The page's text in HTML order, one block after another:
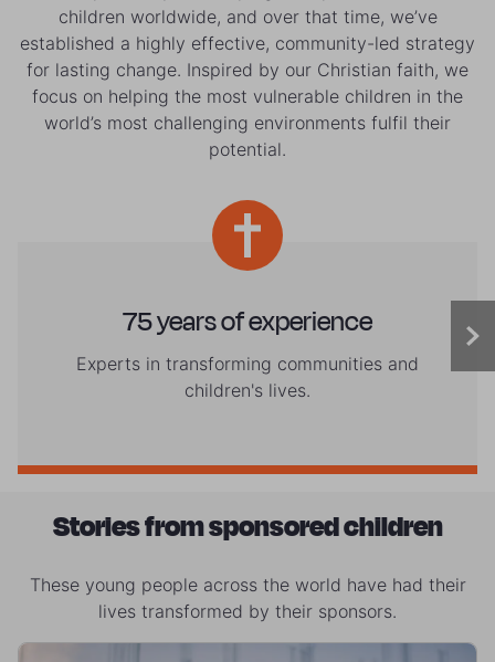
children worldwide, and over that time, we’ve
established a highly effective, community-led strategy
for lasting change. Inspired by our Christian faith, we
focus on helping the most vulnerable children in the
world’s most challenging environments fulfil their
potential.
75 years of experience
Experts in transforming communities and
children's lives.
Stories from sponsored children
These young people across the world have had their
lives transformed by their sponsors.